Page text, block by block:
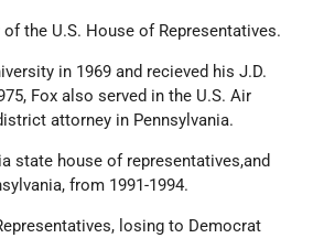
the U.S. House of Representatives.
in 1969 and recieved his J.D.
Fox also served in the U.S. Air
attorney in Pennsylvania.
state house of representatives,and
from 1991-1994.
losing to Democrat